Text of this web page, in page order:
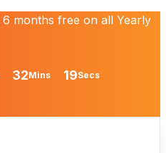
6 months free on all Yearly
32Mins 19Secs